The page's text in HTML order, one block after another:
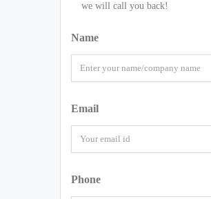
we will call you back!
Name
Email
Phone